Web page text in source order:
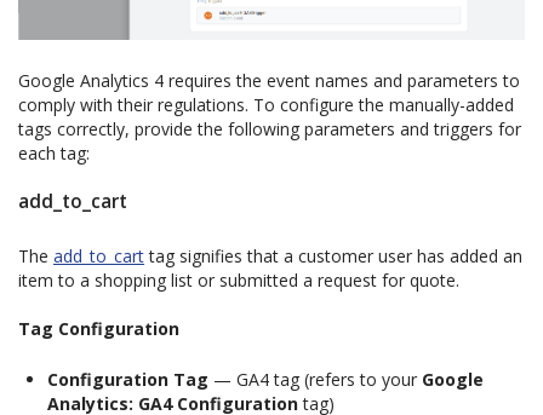
Google Analytics 4 requires the event names and parameters to
comply with their regulations. To configure the manually-added
tags correctly, provide the following parameters and triggers for
each tag:
add_to_cart
The add_to_carttag signifies that a customer user has added an
item to a shopping list or submitted a request for quote.
Tag Configuration
Configuration Tag — GA4 tag (refers to your Google
Analytics: GA4 Configurationtag)